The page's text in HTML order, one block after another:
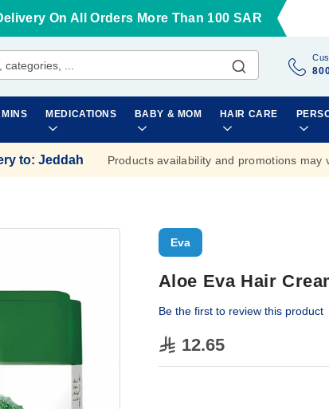
On All Orders More Than 100 SAR
MEDICATIONS BABY & MOM HAIR CARE
to: Jeddah Products availability and promotions may
Eva
Aloe Eva Hair
Be the first to review this product
12.65